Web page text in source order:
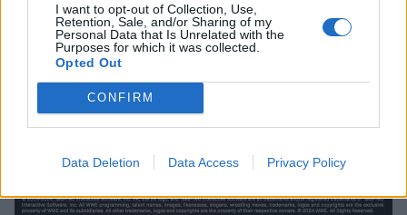
I want to opt-out of Collection, Use,
Retention, Sale, and/or Sharing of my
Personal Data that Is Unrelated with the
Purposes for which it was collected.
Opted Out
CONFIRM
Data Deletion Data Access Privacy Policy